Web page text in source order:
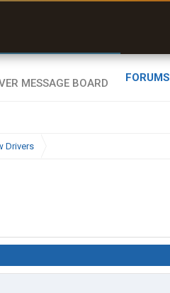
FORUMS
Drivers